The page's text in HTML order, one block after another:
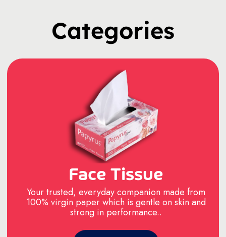
Categories
Face Tissue
Your trusted, everyday companion made from
100% virgin paper which is gentle on skin and
strong in performance..